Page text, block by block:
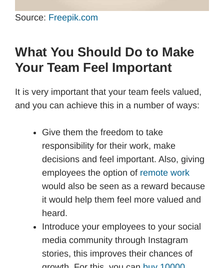
Source: Freepik.com
What You Should Do to Make
Your Team Feel Important
It is very important that your team feels valued,
and you can achieve this in a number of ways:
Give them the freedom to take
responsibility for their work, make
decisions and feel important. Also, giving
employees the option of remote work
would also be seen as a reward because
it would help them feel more valued and
heard.
Introduce your employees to your social
media community through Instagram
stories, this improves their chances of